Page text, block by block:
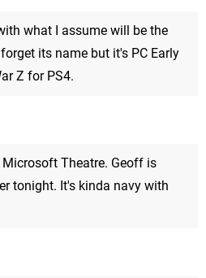
what I assume will be the
its name but it's PC Early
Z for PS4.
Theatre. Geoff is
tonight. It's kinda navy with